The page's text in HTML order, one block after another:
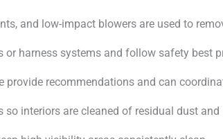
and low-impact blowers are used to
harness systems and follow safety best
recommendations and can
interiors are cleaned of residual dust and